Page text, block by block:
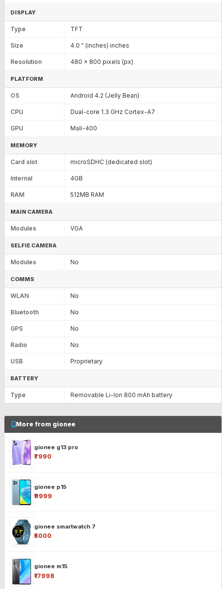
DISPLAY
Type TFT
Size 4.0 " (inches) inches
Resolution 480 x 800 pixels (px)
PLATFORM
OS Android 4.2 (Jelly Bean)
CPU Dual-core 1.3 GHz Cortex-A7
GPU Mali-400
MEMORY
Card slot microSDHC (dedicated slot)
Internal 4GB
RAM 512MB RAM
MAIN CAMERA
Modules VGA
SELFIE CAMERA
Modules No
COMMS
WLAN No
Bluetooth No
GPS No
Radio No
USB Proprietary
BATTERY
Type Removable Li-Ion 800 mAh battery
More from gionee
gionee g13 pro
₹7990
gionee p15
₹9999
gionee smartwatch 7
₹5000
gionee m15
₹17998